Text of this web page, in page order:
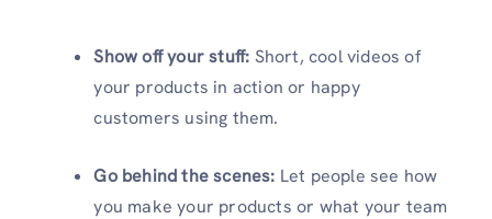
Show off your stuff: Short, cool videos of
your products in action or happy
customers using them.
Go behind the scenes: Let people see how
you make your products or what your team